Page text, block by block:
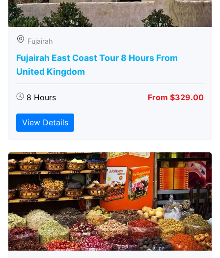
Fujairah
Fujairah East Coast Tour 8 Hours From
United Kingdom
8 Hours From $329.00
View Details